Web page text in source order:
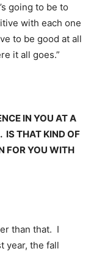
going to be to
with each one
to be good at all
it all goes.”
IN YOU AT A
IS THAT KIND OF
FOR YOU WITH
than that. I
year, the fall